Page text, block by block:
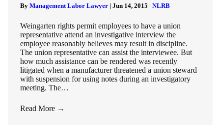
By Management Labor Lawyer | Jun 14, 2015 | NLRB
Weingarten rights permit employees to have a union
representative attend an investigative interview the
employee reasonably believes may result in discipline.
The union representative can assist the interviewee. But
how much assistance can be rendered was recently
litigated when a manufacturer threatened a union steward
with suspension for using notes during an investigatory
meeting. The…
Read More →